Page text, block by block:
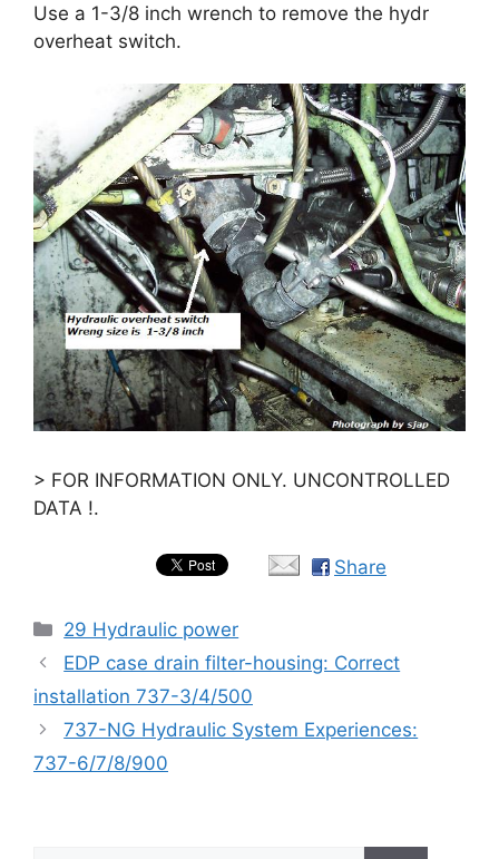
Use a 1-3/8 inch wrench to remove the hydr
overheat switch.
> FOR INFORMATION ONLY. UNCONTROLLED
DATA !.
Share
Categories
29 Hydraulic power
EDP case drain filter-housing: Correct
installation 737-3/4/500
737-NG Hydraulic System Experiences:
737-6/7/8/900